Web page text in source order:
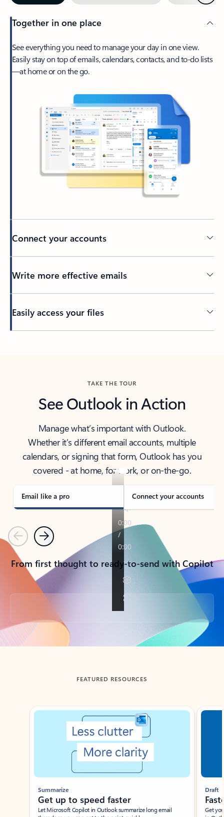
Together in one place
See everything you need to manage your day in one view.
Easily stay on top of emails, calendars, contacts, and to-do lists
—at home or on the go.
Connect your accounts
Write more effective emails
Easily access your files
TAKE THE TOUR
See Outlook in Action
Manage what’s important with Outlook.
Whether it’s different email accounts, multiple
calendars, or signing that form, Outlook has you
covered - at home, for work, or on-the-go.
Email like a pro Connect your accounts
PreviousNext
From first thought to ready-to-send with Copilot
Back to tabs
FEATURED RESOURCES
Showing slide 1 of 3
Summarize
Get up to speed faster ​
Let Microsoft Copilot in Outlook summarize long email
Draft
Get